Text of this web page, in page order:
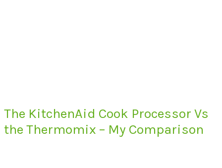
The KitchenAid Cook Processor Vs
the Thermomix – My Comparison